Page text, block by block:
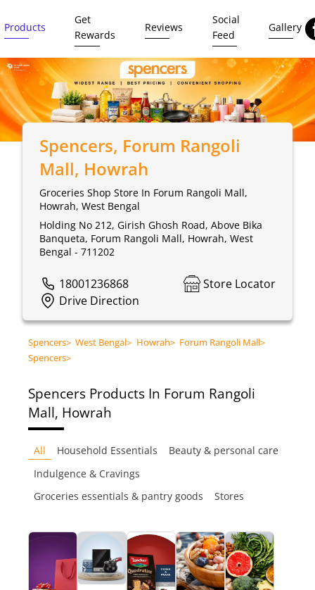
Products
Get
Rewards
Reviews
Social
Feed
Gallery
Spencers, Forum Rangoli
Mall, Howrah
Groceries Shop Store In Forum Rangoli Mall,
Howrah, West Bengal
Holding No 212, Girish Ghosh Road, Above Bika
Banqueta, Forum Rangoli Mall, Howrah, West
Bengal - 711202
18001236868
Store Locator
Drive Direction
Spencers> West Bengal> Howrah> Forum Rangoli Mall>
Spencers>
Spencers Products In Forum Rangoli
Mall, Howrah
All Household Essentials
Beauty & personal care
Indulgence & Cravings
Groceries essentials & pantry goods
Stores